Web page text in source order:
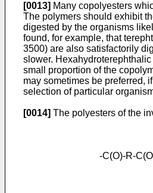
[0013] Many copolyesters
The polymers should exhibit
digested by the organisms
found, for example, that
3500) are also satisfactorily
slower.
small proportion of the
may sometimes be preferred,
selection of particular
[0014] The polyesters of the
-C(O)-R-C(O)-